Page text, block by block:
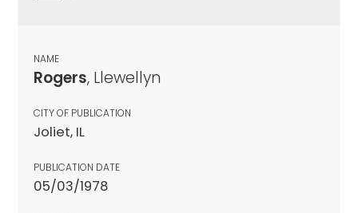
NAME
Rogers, Llewellyn
CITY OF PUBLICATION
Joliet, IL
PUBLICATION DATE
05/03/1978